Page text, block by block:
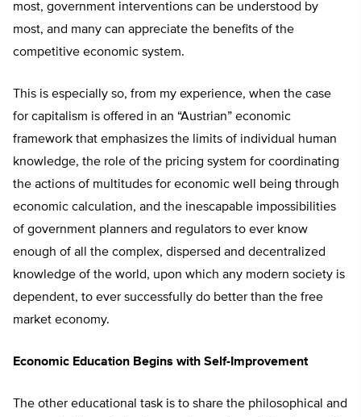
most, government interventions can be understood by
most, and many can appreciate the benefits of the
competitive economic system.
This is especially so, from my experience, when the case
for capitalism is offered in an “Austrian” economic
framework that emphasizes the limits of individual human
knowledge, the role of the pricing system for coordinating
the actions of multitudes for economic well being through
economic calculation, and the inescapable impossibilities
of government planners and regulators to ever know
enough of all the complex, dispersed and decentralized
knowledge of the world, upon which any modern society is
dependent, to ever successfully do better than the free
market economy.
Economic Education Begins with Self-Improvement
The other educational task is to share the philosophical and